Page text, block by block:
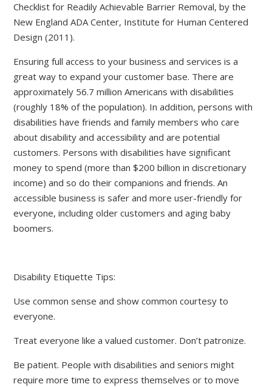
Checklist for Readily Achievable Barrier Removal, by the
New England ADA Center, Institute for Human Centered
Design (2011).
Ensuring full access to your business and services is a
great way to expand your customer base. There are
approximately 56.7 million Americans with disabilities
(roughly 18% of the population). In addition, persons with
disabilities have friends and family members who care
about disability and accessibility and are potential
customers. Persons with disabilities have significant
money to spend (more than $200 billion in discretionary
income) and so do their companions and friends. An
accessible business is safer and more user-friendly for
everyone, including older customers and aging baby
boomers.
Disability Etiquette Tips:
Use common sense and show common courtesy to
everyone.
Treat everyone like a valued customer. Don’t patronize.
Be patient. People with disabilities and seniors might
require more time to express themselves or to move